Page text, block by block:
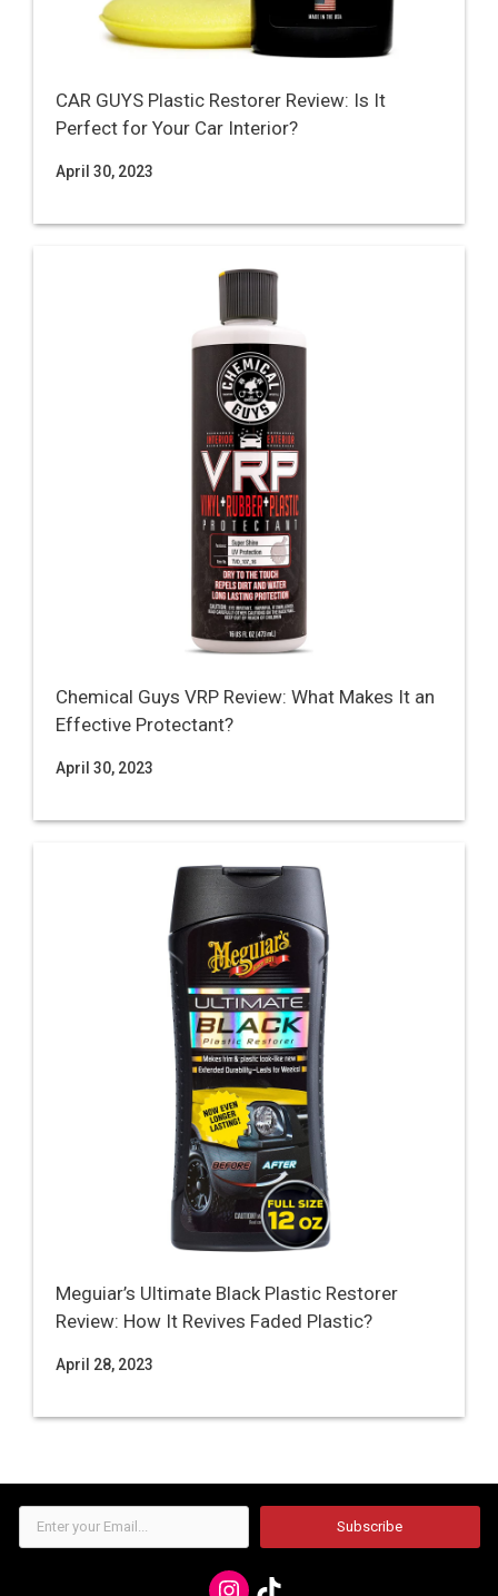
CAR GUYS Plastic Restorer Review: Is It
Perfect for Your Car Interior?
April 30, 2023
Chemical Guys VRP Review: What Makes It an
Effective Protectant?
April 30, 2023
Meguiar’s Ultimate Black Plastic Restorer
Review: How It Revives Faded Plastic?
April 28, 2023
Enter
your
Subscribe
Instagram
TikTok